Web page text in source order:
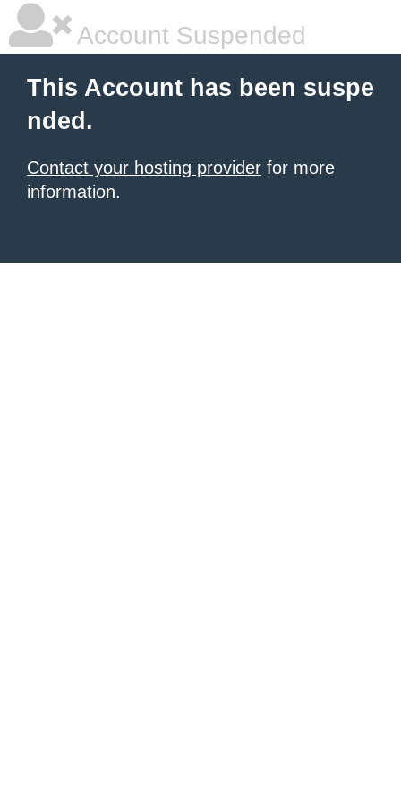
Account Suspended
This Account has been suspe
nded.
Contact your hosting provider for more
information.